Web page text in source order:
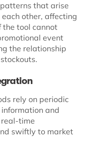
that arise
other, affecting
the tool cannot
event
the relationship
rely on periodic
and
time
swiftly to market